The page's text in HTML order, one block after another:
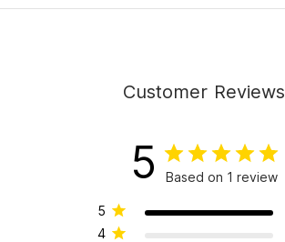
Customer Reviews
5 Based on 1 review
5
4